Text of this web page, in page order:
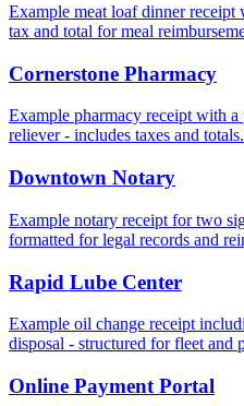
Example meat loaf dinner receipt
tax and total for meal
Cornerstone Pharmacy
Example pharmacy receipt with
reliever - includes taxes and totals.
Downtown Notary
Example notary receipt for two
formatted for legal records and
Rapid Lube Center
Example oil change receipt
disposal - structured for fleet and
Online Payment Portal